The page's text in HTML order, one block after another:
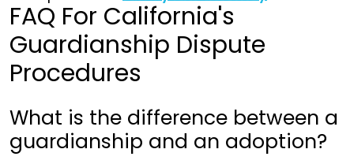
FAQ For California's
Guardianship Dispute
Procedures
What is the difference between a
guardianship and an adoption?